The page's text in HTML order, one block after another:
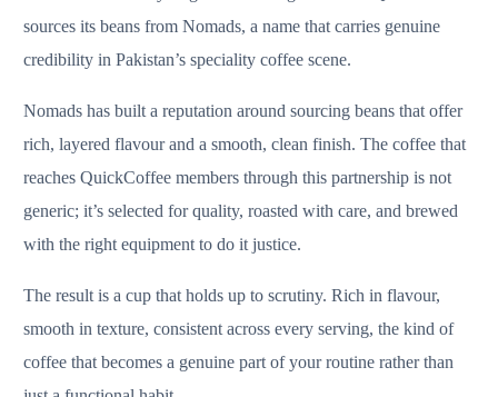
sources its beans from Nomads, a name that carries genuine
credibility in Pakistan’s speciality coffee scene.
Nomads has built a reputation around sourcing beans that offer
rich, layered flavour and a smooth, clean finish. The coffee that
reaches QuickCoffee members through this partnership is not
generic; it’s selected for quality, roasted with care, and brewed
with the right equipment to do it justice.
The result is a cup that holds up to scrutiny. Rich in flavour,
smooth in texture, consistent across every serving, the kind of
coffee that becomes a genuine part of your routine rather than